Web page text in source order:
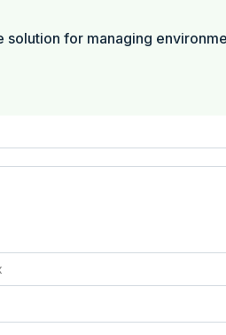
for managing